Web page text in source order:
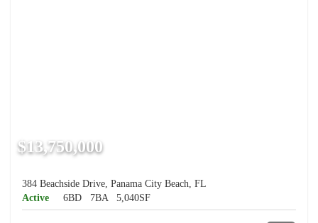
$13,750,000
384 Beachside Drive, Panama City Beach, FL
Active
6BD 7BA 5,040SF